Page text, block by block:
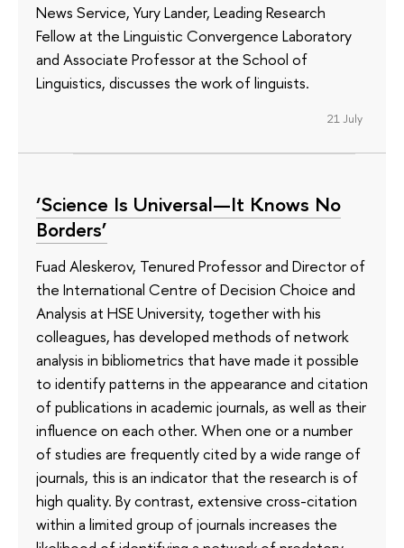
News Service, Yury Lander, Leading Research
Fellow at the Linguistic Convergence Laboratory
and Associate Professor at the School of
Linguistics, discusses the work of linguists.
21 July
‘Science Is Universal—It Knows No
Borders’
Fuad Aleskerov, Tenured Professor and Director of
the International Centre of Decision Choice and
Analysis at HSE University, together with his
colleagues, has developed methods of network
analysis in bibliometrics that have made it possible
to identify patterns in the appearance and citation
of publications in academic journals, as well as their
influence on each other. When one or a number
of studies are frequently cited by a wide range of
journals, this is an indicator that the research is of
high quality. By contrast, extensive cross-citation
within a limited group of journals increases the